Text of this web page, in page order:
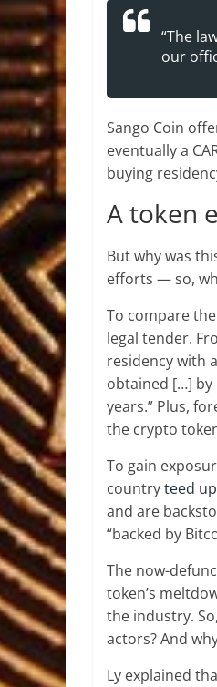
“The
our
Sango Coin
eventually a
buying
A token
But why was
efforts — so,
To compare
legal tender.
residency with
obtained […] by
years.” Plus,
the crypto
To gain
countryteed
and are
“backed by
The now-
token’s
the industry.
actors? And
Ly explained